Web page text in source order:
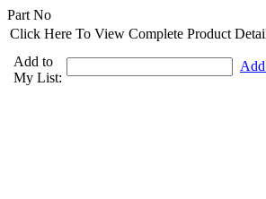
Part No
Click Here To View Complete Product
Add to
My List: